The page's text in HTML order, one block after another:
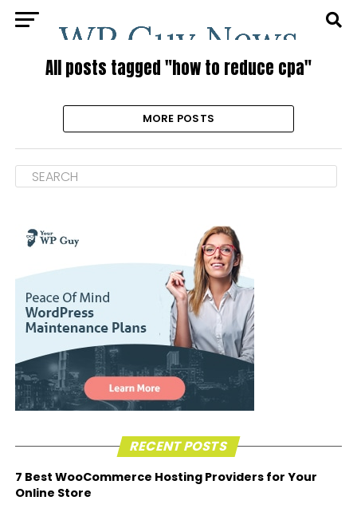
All posts tagged "how to reduce cpa"
MORE POSTS
RECENT POSTS
7 Best WooCommerce Hosting Providers for Your
Online Store